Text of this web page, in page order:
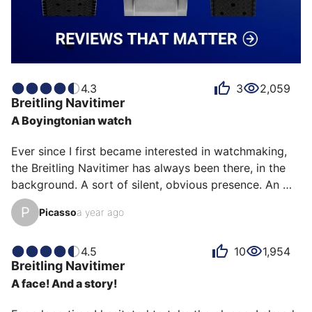
4.3 3 2,059
Breitling Navitimer
A Boyingtonian watch
Ever since I first became interested in watchmaking,
the Breitling Navitimer has always been there, in the
background. A sort of silent, obvious presence. An
essential icon. And yet, every chance I got, I set it
aside, preferring another—a more discreet model, a
But one day, almost by chance, during a clearance
sale at a major jeweler, it was waiting for me. A 43
P Picassoa year ago
4.5 10 1,954
Breitling Navitimer
A face! And a story!